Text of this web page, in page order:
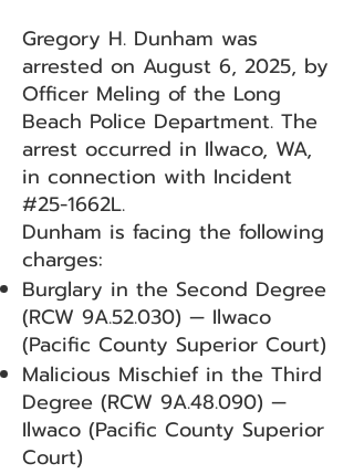
Gregory H. Dunham was
arrested on August 6, 2025, by
Officer Meling of the Long
Beach Police Department. The
arrest occurred in Ilwaco, WA,
in connection with Incident
#25-1662L.
Dunham is facing the following
charges:
Burglary in the Second Degree
(RCW 9A.52.030) — Ilwaco
(Pacific County Superior Court)
Malicious Mischief in the Third
Degree (RCW 9A.48.090) —
Ilwaco (Pacific County Superior
Court)